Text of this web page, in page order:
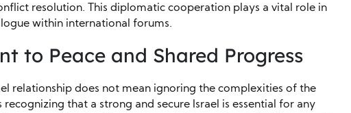
resolution. This diplomatic cooperation plays a vital role in
within international forums.
to Peace and Shared Progress
relationship does not mean ignoring the complexities of the
recognizing that a strong and secure Israel is essential for any